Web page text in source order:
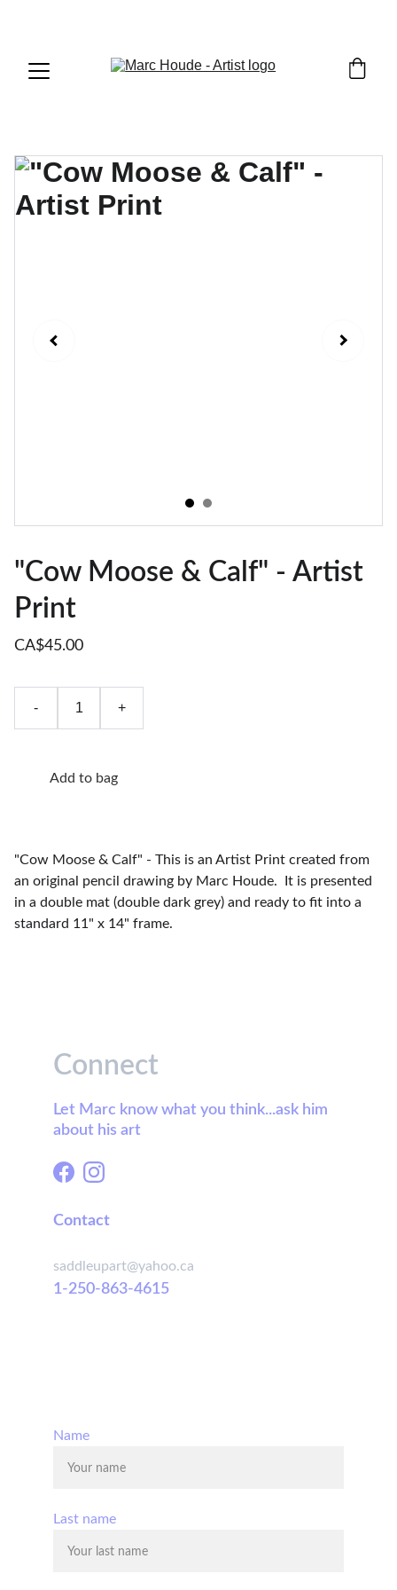
"Cow Moose & Calf" - Artist
Print
CA$45.00
- +
Add to bag
"Cow Moose & Calf" - This is an Artist Print created from
an original pencil drawing by Marc Houde. It is presented
in a double mat (double dark grey) and ready to fit into a
standard 11" x 14" frame.
Connect
Let Marc know what you think...ask him
about his art
Contact
saddleupart@yahoo.ca
1-250-863-4615
Name
Last name